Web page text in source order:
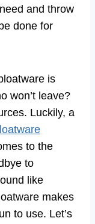
and throw
done for
is
won’t leave?
Luckily, a
to the
to
like
makes
to use. Let’s